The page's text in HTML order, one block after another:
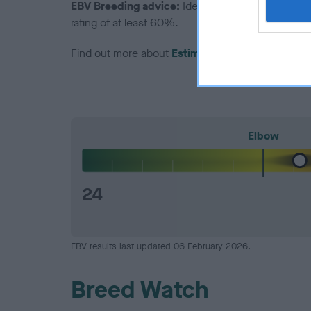
EBV Breeding advice: Ideally breeders should
rating of at least 60%.
Find out more about Estimated Breeding Values
Elbow
24
EBV results last updated 06 February 2026.
Breed Watch